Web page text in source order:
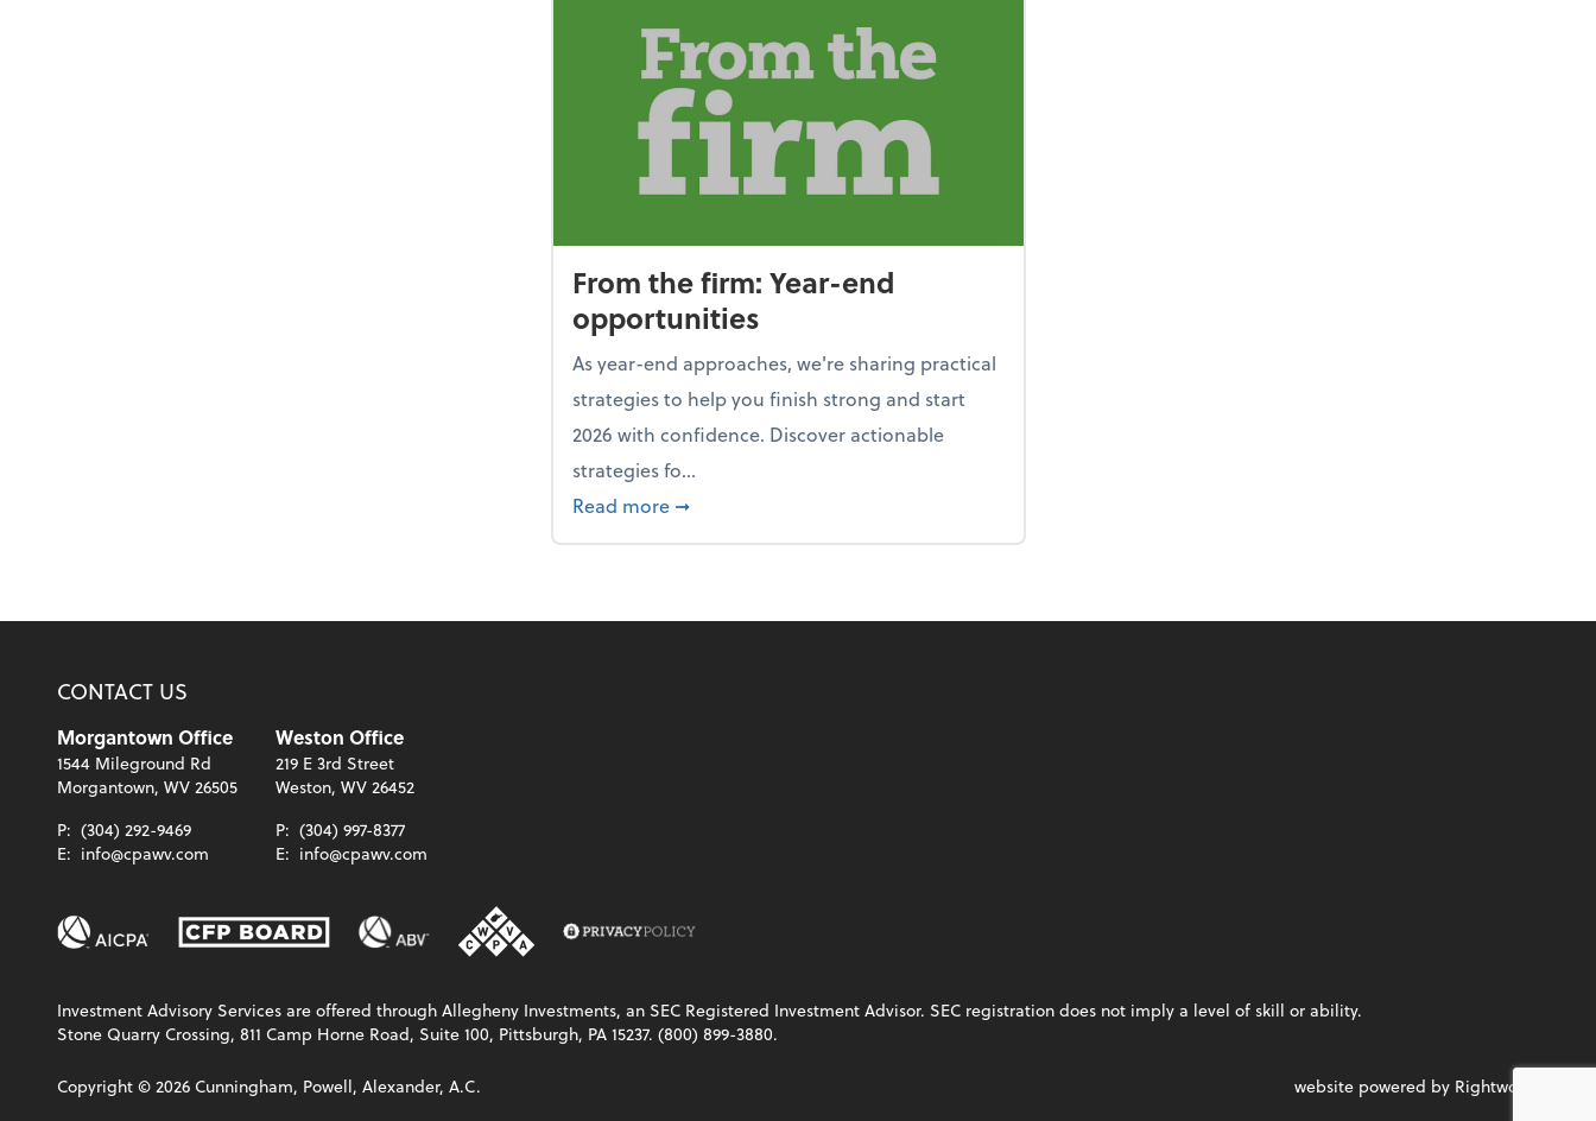
From the firm: Year-end
opportunities
As year-end approaches, we're sharing practical
strategies to help you finish strong and start
2026 with confidence. Discover actionable
strategies fo...
Read more about From the firm: Year-end opportunities
➞
CONTACT US
Morgantown Office
1544 Mileground Rd
Morgantown, WV 26505
P: (304) 292-9469
E: info@cpawv.com
Weston Office
219 E 3rd Street
Weston, WV 26452
P: (304) 997-8377
E: info@cpawv.com
Investment Advisory Services are offered through Allegheny Investments, an SEC Registered Investment Advisor. SEC registration does not imply a level of skill or ability.
Stone Quarry Crossing, 811 Camp Horne Road, Suite 100, Pittsburgh, PA 15237. (800) 899-3880.
Copyright ©2026 Cunningham, Powell, Alexander, A.C. website powered by Rightworks